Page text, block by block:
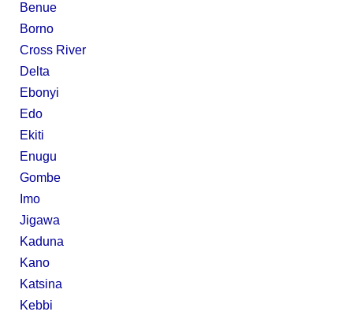
Benue
Borno
Cross River
Delta
Ebonyi
Edo
Ekiti
Enugu
Gombe
Imo
Jigawa
Kaduna
Kano
Katsina
Kebbi